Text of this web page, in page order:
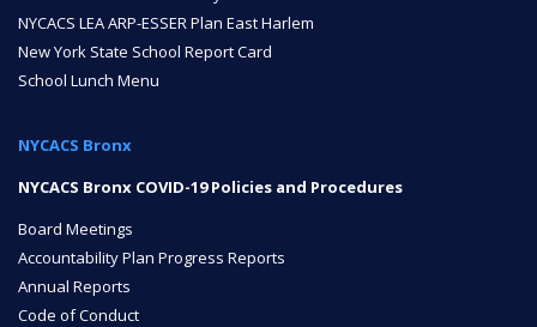
NYCACS LEA ARP-ESSER Plan East Harlem
New York State School Report Card
School Lunch Menu
NYCACS Bronx
NYCACS Bronx COVID-19 Policies and Procedures
Board Meetings
Accountability Plan Progress Reports
Annual Reports
Code of Conduct